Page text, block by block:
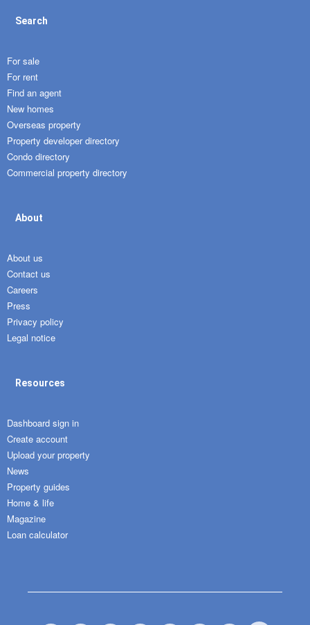
Search
For sale
For rent
Find an agent
New homes
Overseas property
Property developer directory
Condo directory
Commercial property directory
About
About us
Contact us
Careers
Press
Privacy policy
Legal notice
Resources
Dashboard sign in
Create account
Upload your property
News
Property guides
Home & life
Magazine
Loan calculator